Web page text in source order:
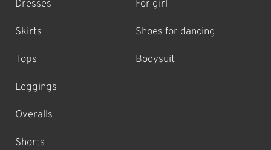
Dresses
Skirts
Tops
Leggings
Overalls
Shorts
For girl
Shoes for dancing
Bodysuit